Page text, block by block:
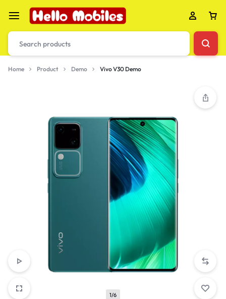
Home Product Demo Vivo V30 Demo
1/6